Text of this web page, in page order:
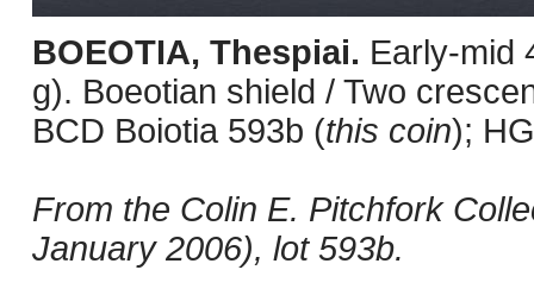
BOEOTIA, Thespiai. Early-mid
g). Boeotian shield / Two
BCD Boiotia 593b (this coin);
From the Colin E. Pitchfork
January 2006), lot 593b.